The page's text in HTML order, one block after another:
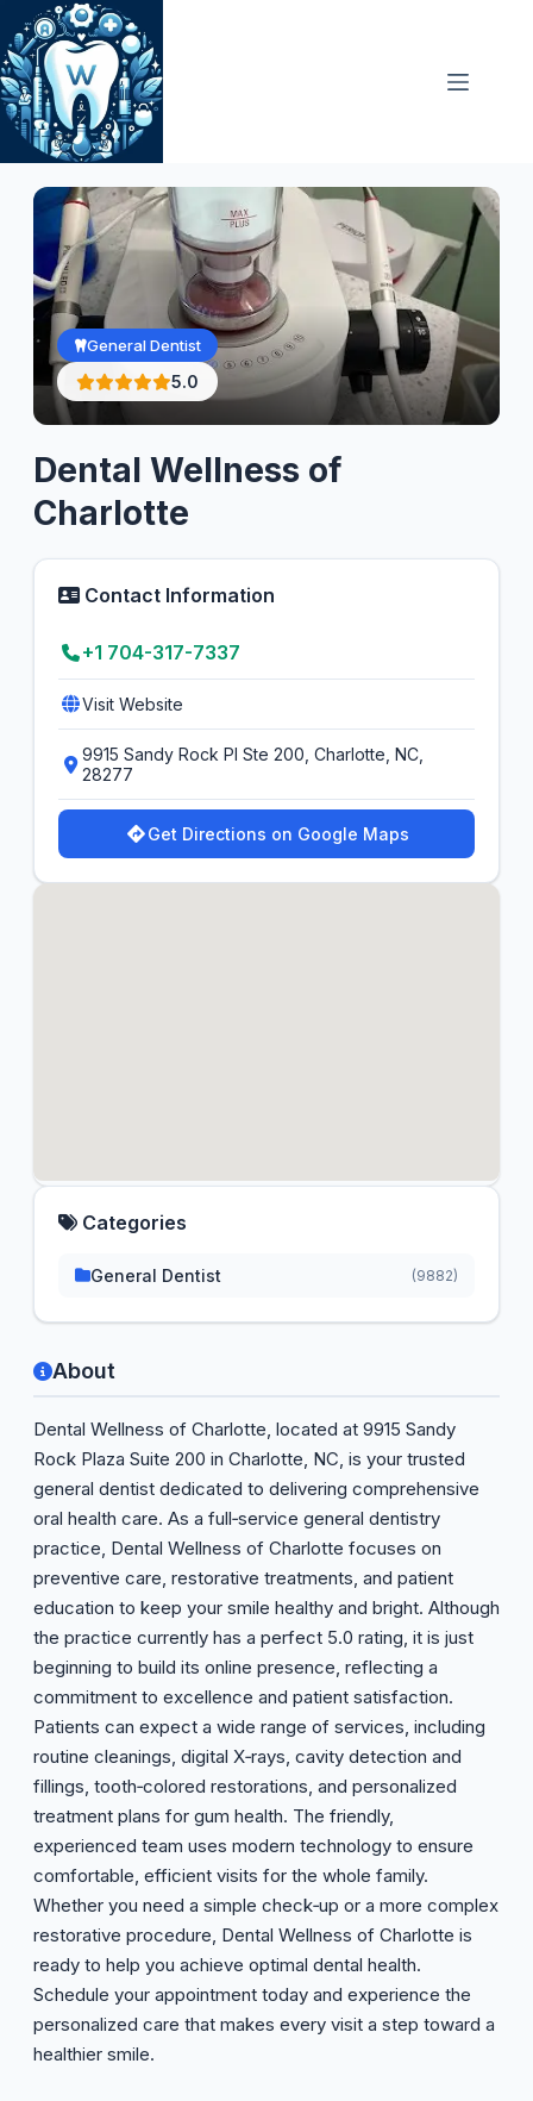
Skip
to
content
General Dentist
5.0
Dental Wellness of
Charlotte
About
Dental Wellness of Charlotte, located at 9915 Sandy
Rock Plaza Suite 200 in Charlotte, NC, is your trusted
general dentist dedicated to delivering comprehensive
oral health care. As a full‑service general dentistry
practice, Dental Wellness of Charlotte focuses on
preventive care, restorative treatments, and patient
education to keep your smile healthy and bright. Although
the practice currently has a perfect 5.0 rating, it is just
beginning to build its online presence, reflecting a
commitment to excellence and patient satisfaction.
Patients can expect a wide range of services, including
routine cleanings, digital X‑rays, cavity detection and
fillings, tooth‑colored restorations, and personalized
treatment plans for gum health. The friendly,
experienced team uses modern technology to ensure
comfortable, efficient visits for the whole family.
Whether you need a simple check‑up or a more complex
restorative procedure, Dental Wellness of Charlotte is
ready to help you achieve optimal dental health.
Schedule your appointment today and experience the
personalized care that makes every visit a step toward a
healthier smile.
Contact Information
+1 704-317-7337
Visit Website
9915 Sandy Rock Pl Ste 200, Charlotte, NC,
28277
Get Directions on Google Maps
Categories
General Dentist (9882)